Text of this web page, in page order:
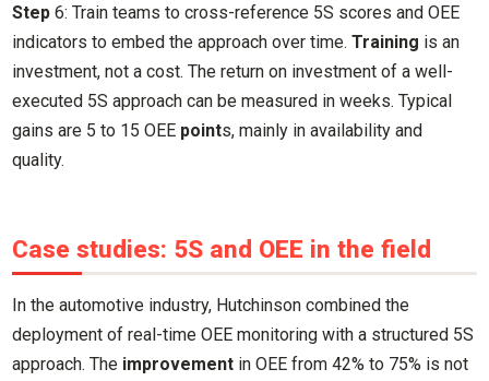
Step 6: Train teams to cross-reference 5S scores and OEE
indicators to embed the approach over time.Training is an
investment, not a cost. The return on investment of a well-
executed 5S approach can be measured in weeks. Typical
gains are 5 to 15 OEE points, mainly in availability and
quality.
Case studies: 5S and OEE in the field
In the automotive industry, Hutchinson combined the
deployment of real-time OEE monitoring with a structured 5S
approach. The improvement in OEE from 42% to 75% is not